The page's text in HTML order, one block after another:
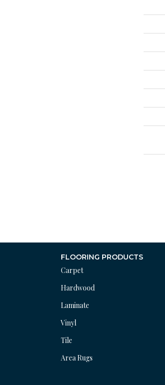
FLOORING PRODUCTS
Carpet
Hardwood
Laminate
Vinyl
Tile
Area Rugs